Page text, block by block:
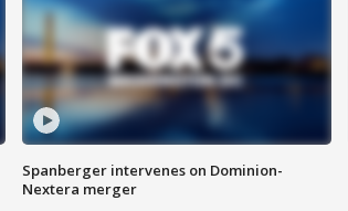
Spanberger intervenes on Dominion-
Nextera merger